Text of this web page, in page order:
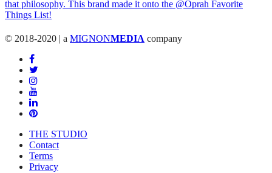
© 2018-2020 | a MIGNONMEDIA company
THE STUDIO
Contact
Terms
Privacy